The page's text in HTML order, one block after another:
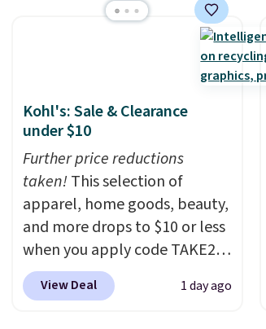
frame steel construction, an
adjustable tilt canopy for sun
and light rain protection, and
Wayfair is
charging $150 for a
comparable option, so you're
saving over $50 by shopping
here.
Shipping is free.
Kohl's: Sale & Clearance
under $10
Further price reductions
taken!This selection of
apparel, home goods, beauty,
and more drops to $10 or less
when you apply code TAKE20
during checkout
at Kohls.com. We found this
View Deal 1 day ago